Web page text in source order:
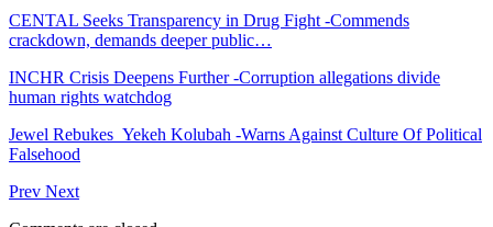
CENTAL Seeks Transparency in Drug Fight -Commends
crackdown, demands deeper public…
INCHR Crisis Deepens Further -Corruption allegations divide
human rights watchdog
Jewel Rebukes Yekeh Kolubah -Warns Against Culture Of Political
Falsehood
Prev Next